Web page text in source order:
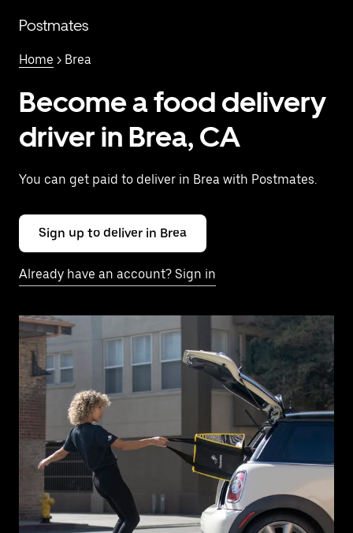
mainPostmates
Home > Brea
Become a food delivery
driver in Brea, CA
You can get paid to deliver in Brea with Postmates.
Sign up to deliver in Brea
Already have an account? Sign in